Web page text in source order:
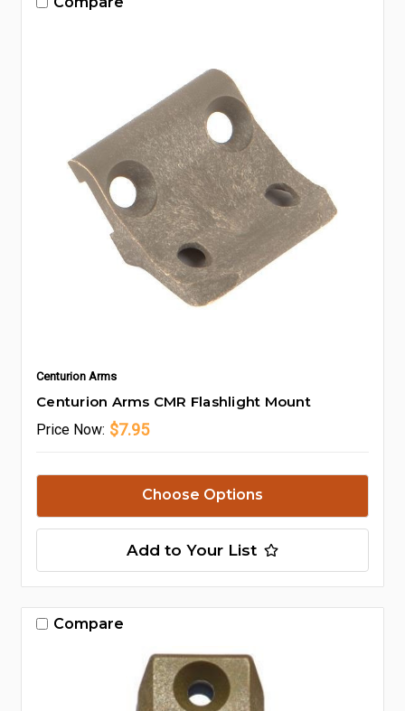
Centurion Arms
Centurion Arms CMR Flashlight Mount
Price Now: $7.95
Choose Options
Add to Your List
Compare